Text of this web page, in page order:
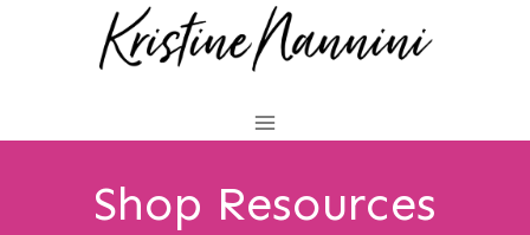
Shop Resources